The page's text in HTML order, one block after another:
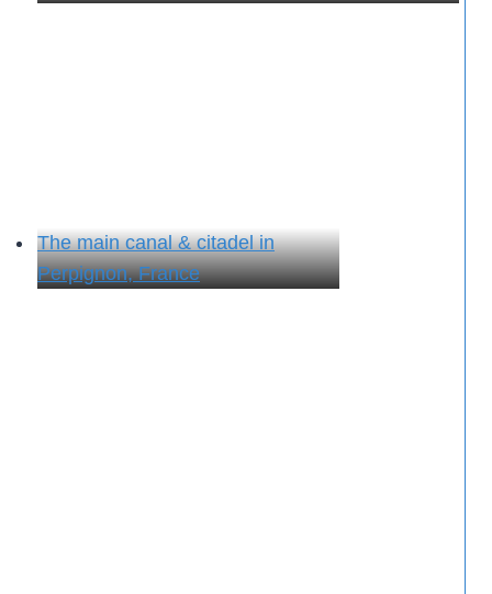
The main canal & citadel in
Perpignon, France